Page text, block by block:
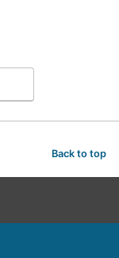
Back to top